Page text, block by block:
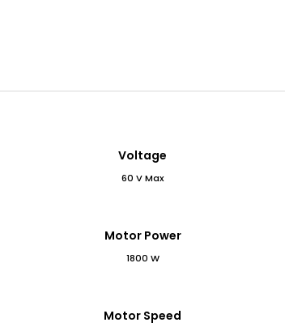
Voltage
60 V Max
Motor Power
1800 W
Motor Speed